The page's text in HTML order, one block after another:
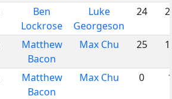
Ben
Lockrose
Luke
Georgeson
24
Matthew
Bacon
Max Chu 25
Matthew
Bacon
Max Chu 0